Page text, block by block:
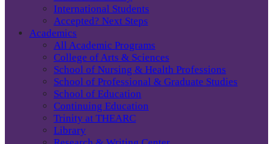
International Students
Accepted? Next Steps
Academics
All Academic Programs
College of Arts & Sciences
School of Nursing & Health Professions
School of Professional & Graduate Studies
School of Education
Continuing Education
Trinity at THEARC
Library